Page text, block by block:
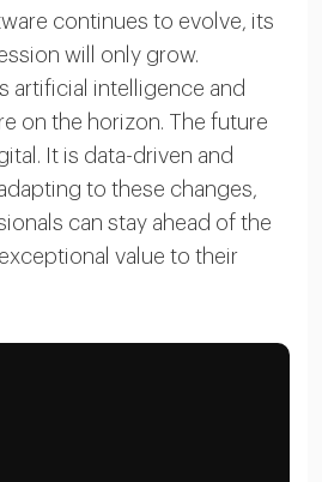
continues to evolve, its
will only grow.
artificial intelligence and
on the horizon. The future
It is data-driven and
to these changes,
can stay ahead of the
value to their